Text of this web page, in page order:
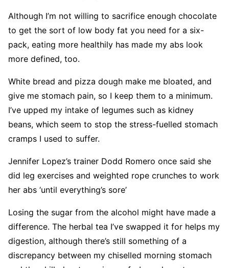
Although I’m not willing to sacrifice enough chocolate
to get the sort of low body fat you need for a six-
pack, eating more healthily has made my abs look
more defined, too.
White bread and pizza dough make me bloated, and
give me stomach pain, so I keep them to a minimum.
I’ve upped my intake of legumes such as kidney
beans, which seem to stop the stress-fuelled stomach
cramps I used to suffer.
Jennifer Lopez’s trainer Dodd Romero once said she
did leg exercises and weighted rope crunches to work
her abs ‘until everything’s sore’
Losing the sugar from the alcohol might have made a
difference. The herbal tea I’ve swapped it for helps my
digestion, although there’s still something of a
discrepancy between my chiselled morning stomach